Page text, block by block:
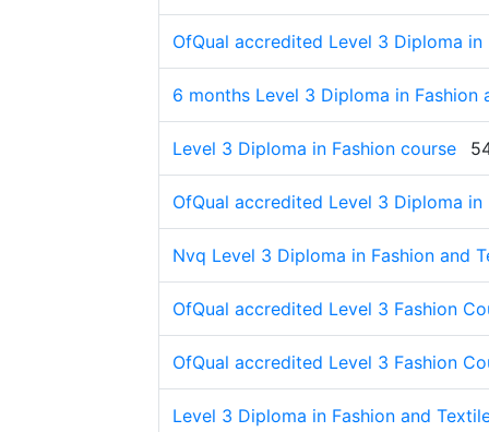
OfQual accredited Level 3 Diploma in
6 months Level 3 Diploma in Fashion
Level 3 Diploma in Fashion course
OfQual accredited Level 3 Diploma in
Nvq Level 3 Diploma in Fashion and
OfQual accredited Level 3 Fashion
OfQual accredited Level 3 Fashion
Level 3 Diploma in Fashion and